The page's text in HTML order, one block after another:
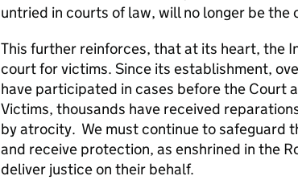
untried in courts of law, will no longer be the
This further reinforces, that at its heart, the
court for victims. Since its establishment,
have participated in cases before the Court
Victims, thousands have received
by atrocity. We must continue to safeguard
and receive protection, as enshrined in the
deliver justice on their behalf.